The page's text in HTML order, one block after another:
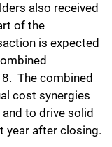
also received
of the
is expected
The combined
cost synergies
to drive solid
year after closing.